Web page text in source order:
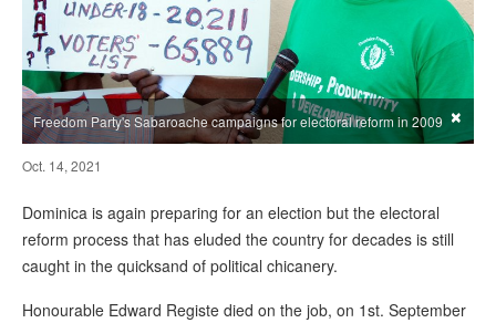
Freedom Party's Sabaroache campaigns for electoral reform in 2009 ×
Oct. 14, 2021
Dominica is again preparing for an election but the electoral
reform process that has eluded the country for decades is still
caught in the quicksand of political chicanery.
Honourable Edward Registe died on the job, on 1st. September